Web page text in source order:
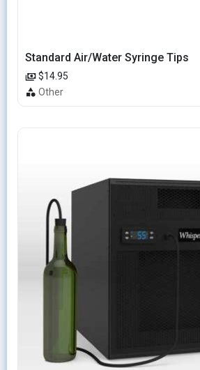
Standard Air/Water Syringe Tips
$14.95
Other